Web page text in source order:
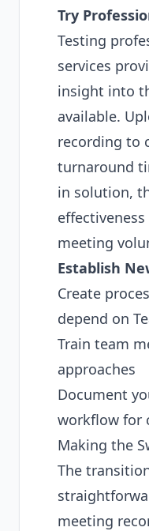
Try
Testing
services
insight into
available.
recording to
turnaround
in solution,
meeting
Establish
Create
depend on
Train team
approaches
Document
workflow for
Making the
The
meeting